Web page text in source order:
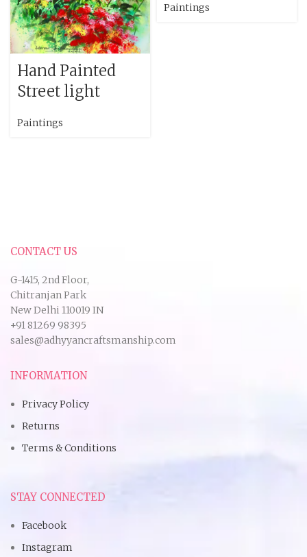
Hand Painted
Street light
Paintings
Paintings
CONTACT US
G-1415, 2nd Floor,
Chitranjan Park
New Delhi 110019 IN
+91 81269 98395
sales@adhyyancraftsmanship.com
INFORMATION
Privacy Policy
Returns
Terms & Conditions
STAY CONNECTED
Facebook
Instagram